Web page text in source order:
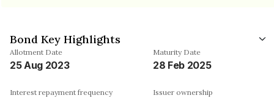
Bond Key Highlights
Allotment Date
25 Aug 2023
Maturity Date
28 Feb 2025
Interest repayment frequency Issuer ownership